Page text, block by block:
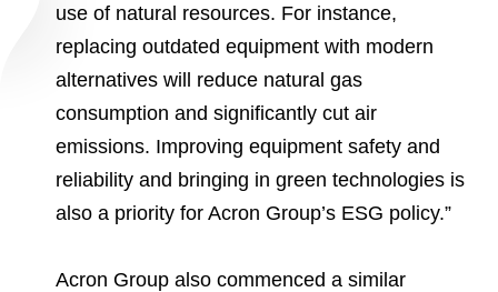
use of natural resources. For instance,
replacing outdated equipment with modern
alternatives will reduce natural gas
consumption and significantly cut air
emissions. Improving equipment safety and
reliability and bringing in green technologies is
also a priority for Acron Group’s ESG policy.”
Acron Group also commenced a similar